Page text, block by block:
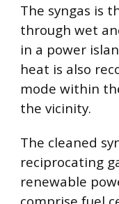
The syngas is
through wet
in a power
heat is also
mode within
the vicinity.
The cleaned
reciprocating
renewable